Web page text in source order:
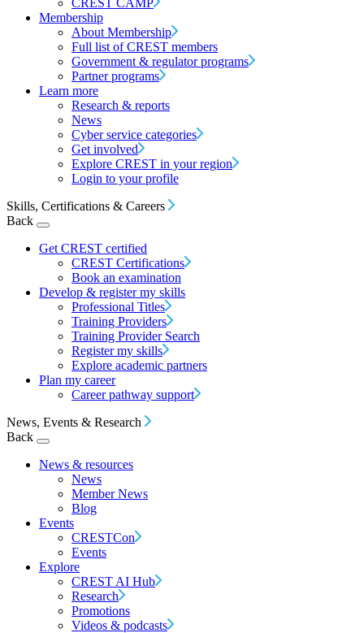
CREST CAMP
Membership
About Membership
Full list of CREST members
Government & regulator programs
Partner programs
Learn more
Research & reports
News
Cyber service categories
Get involved
Explore CREST in your region
Login to your profile
Skills, Certifications & Careers
Back
Get CREST certified
CREST Certifications
Book an examination
Develop & register my skills
Professional Titles
Training Providers
Training Provider Search
Register my skills
Explore academic partners
Plan my career
Career pathway support
News, Events & Research
Back
News & resources
News
Member News
Blog
Events
CRESTCon
Events
Explore
CREST AI Hub
Research
Promotions
Videos & podcasts